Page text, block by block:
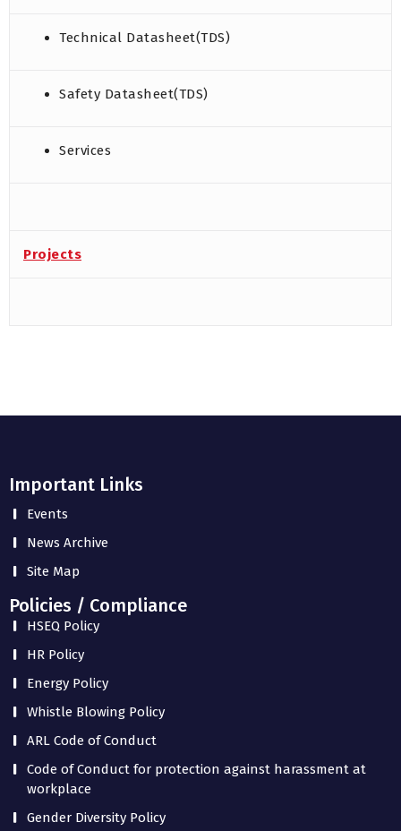
Technical Datasheet(TDS)
Safety Datasheet(TDS)
Services
Projects
Important Links
Events
News Archive
Site Map
Policies / Compliance
HSEQ Policy
HR Policy
Energy Policy
Whistle Blowing Policy
ARL Code of Conduct
Code of Conduct for protection against harassment at
workplace
Gender Diversity Policy